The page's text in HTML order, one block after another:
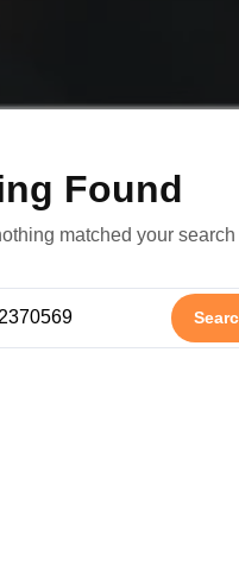
Found
matched your